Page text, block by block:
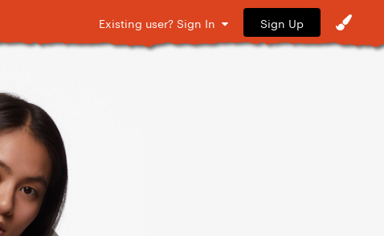
Existing user? Sign In Sign Up